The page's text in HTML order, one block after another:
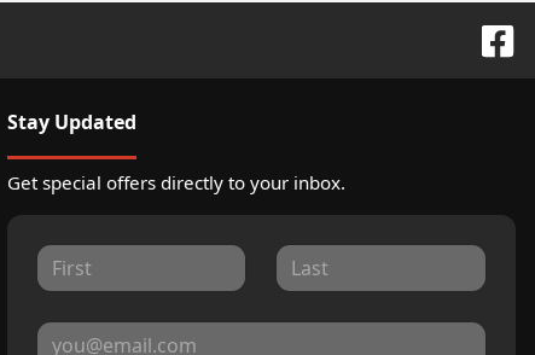
Stay Updated
Get special offers directly to your inbox.